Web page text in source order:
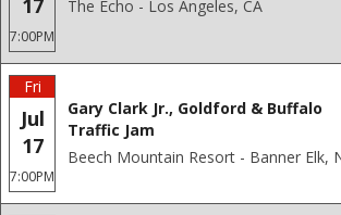
17
7:00PM
The Echo - Los Angeles, CA
Fri
Jul
17
7:00PM
Gary Clark Jr., Goldford & Buffalo
Traffic Jam
Beech Mountain Resort - Banner Elk,